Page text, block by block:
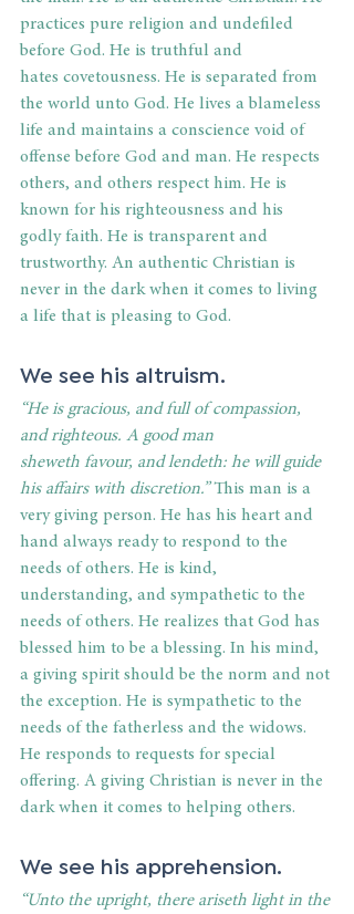
practices pure religion and undefiled
before God. He is truthful and
hates covetousness. He is separated from
the world unto God. He lives a blameless
life and maintains a conscience void of
offense before God and man. He respects
others, and others respect him. He is
known for his righteousness and his
godly faith. He is transparent and
trustworthy. An authentic Christian is
never in the dark when it comes to living
a life that is pleasing to God.
We see his altruism.
“He is gracious, and full of compassion,
and righteous. A good man
sheweth favour, and lendeth: he will guide
his affairs with discretion.” This man is a
very giving person. He has his heart and
hand always ready to respond to the
needs of others. He is kind,
understanding, and sympathetic to the
needs of others. He realizes that God has
blessed him to be a blessing. In his mind,
a giving spirit should be the norm and not
the exception. He is sympathetic to the
needs of the fatherless and the widows.
He responds to requests for special
offering. A giving Christian is never in the
dark when it comes to helping others.
We see his apprehension.
“Unto the upright, there ariseth light in the